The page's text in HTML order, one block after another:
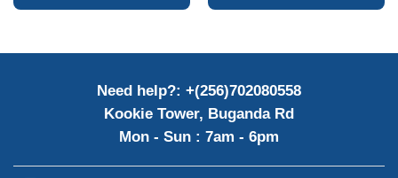
Need help?: +(256)702080558
Kookie Tower, Buganda Rd
Mon - Sun : 7am - 6pm